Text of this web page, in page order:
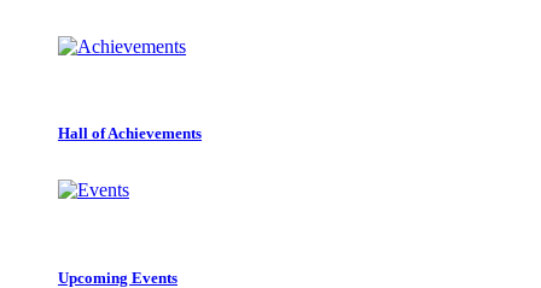
Hall of Achievements
Upcoming Events